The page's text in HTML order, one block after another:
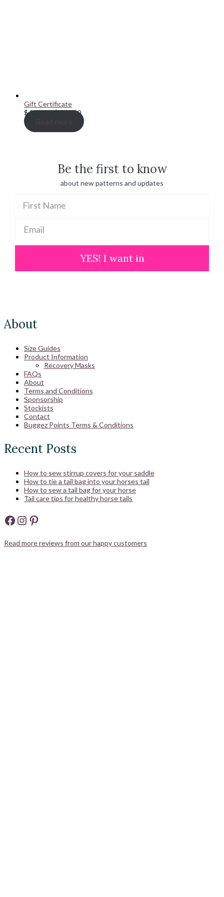
Gift Certificate
$20.00–$100.00Price
range:
$ 20.00
Read more
Be the first to know
about new patterns and updates
YES! I want in
About
Size Guides
Product Information
Recovery Masks
FAQs
About
Terms and Conditions
Sponsorship
Stockists
Contact
Buggez Points Terms & Conditions
Recent Posts
How to sew stirrup covers for your saddle
How to tie a tail bag into your horses tail
How to sew a tail bag for your horse
Tail care tips for healthy horse tails
Facebook
Instagram
Pinterest
Read more reviews from our happy customers